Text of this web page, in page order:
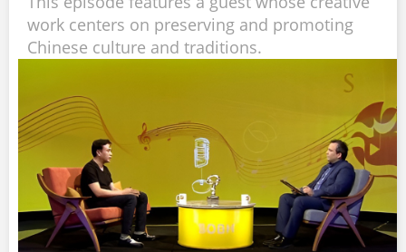
work centers on preserving and promoting
Chinese culture and traditions.